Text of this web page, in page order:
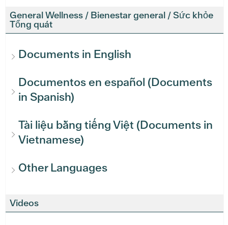
General Wellness / Bienestar general / Sức khỏe
Tổng quát
Documents in English
Documentos en español (Documents
in Spanish)
Tài liệu bằng tiếng Việt (Documents in
Vietnamese)
Other Languages
Videos